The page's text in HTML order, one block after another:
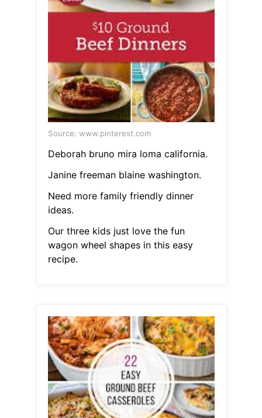
Source: www.pinterest.com
Deborah bruno mira loma california.
Janine freeman blaine washington.
Need more family friendly dinner
ideas.
Our three kids just love the fun
wagon wheel shapes in this easy
recipe.